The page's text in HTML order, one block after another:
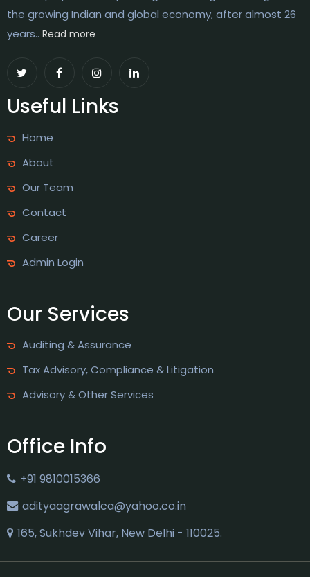
the growing Indian and global economy, after almost 26
years.. Read more
Useful Links
Home
About
Our Team
Contact
Career
Admin Login
Our Services
Auditing & Assurance
Tax Advisory, Compliance & Litigation
Advisory & Other Services
Office Info
+91 9810015366
adityaagrawalca@yahoo.co.in
165, Sukhdev Vihar, New Delhi - 110025.